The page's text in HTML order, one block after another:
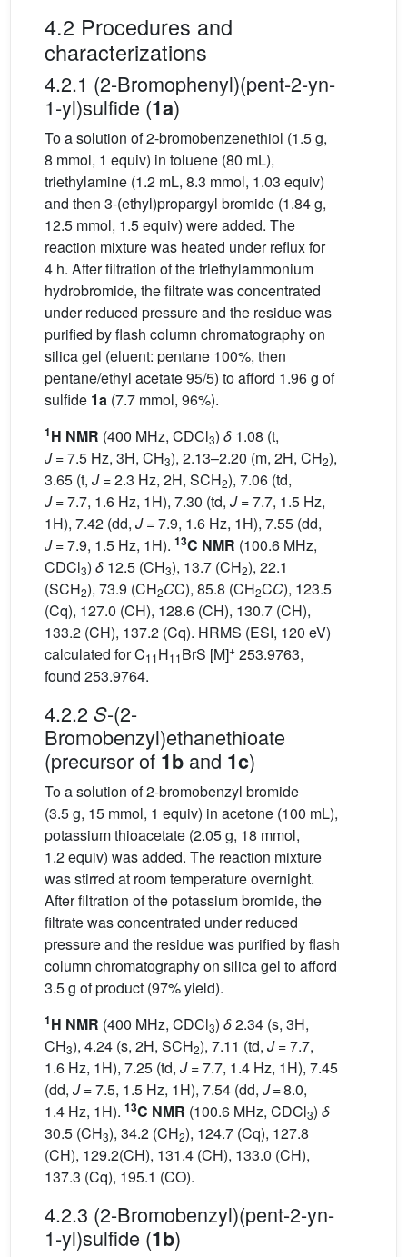
4.2 Procedures and
characterizations
4.2.1 (2-Bromophenyl)(pent-2-yn-
1-yl)sulfide (1a)
To a solution of 2-bromobenzenethiol (1.5 g,
8 mmol, 1 equiv) in toluene (80 mL),
triethylamine (1.2 mL, 8.3 mmol, 1.03 equiv)
and then 3-(ethyl)propargyl bromide (1.84 g,
12.5 mmol, 1.5 equiv) were added. The
reaction mixture was heated under reflux for
4 h. After filtration of the triethylammonium
hydrobromide, the filtrate was concentrated
under reduced pressure and the residue was
purified by flash column chromatography on
silica gel (eluent: pentane 100%, then
pentane/ethyl acetate 95/5) to afford 1.96 g of
sulfide 1a (7.7 mmol, 96%).
1H NMR (400 MHz, CDCl3) δ 1.08 (t,
J= 7.5 Hz, 3H, CH3), 2.13–2.20 (m, 2H, CH2),
3.65 (t, J= 2.3 Hz, 2H, SCH2), 7.06 (td,
J= 7.7, 1.6 Hz, 1H), 7.30 (td, J= 7.7, 1.5 Hz,
1H), 7.42 (dd, J= 7.9, 1.6 Hz, 1H), 7.55 (dd,
J= 7.9, 1.5 Hz, 1H). 13C NMR (100.6 MHz,
CDCl3) δ 12.5 (CH3), 13.7 (CH2), 22.1
(SCH2), 73.9 (CH2CC), 85.8 (CH2CC), 123.5
(Cq), 127.0 (CH), 128.6 (CH), 130.7 (CH),
133.2 (CH), 137.2 (Cq). HRMS (ESI, 120 eV)
calculated for C11H11BrS [M]+ 253.9763,
found 253.9764.
4.2.2 S-(2-
Bromobenzyl)ethanethioate
(precursor of 1b and 1c)
To a solution of 2-bromobenzyl bromide
(3.5 g, 15 mmol, 1 equiv) in acetone (100 mL),
potassium thioacetate (2.05 g, 18 mmol,
1.2 equiv) was added. The reaction mixture
was stirred at room temperature overnight.
After filtration of the potassium bromide, the
filtrate was concentrated under reduced
pressure and the residue was purified by flash
column chromatography on silica gel to afford
3.5 g of product (97% yield).
1H NMR (400 MHz, CDCl3) δ2.34 (s, 3H,
CH3), 4.24 (s, 2H, SCH2), 7.11 (td, J= 7.7,
1.6 Hz, 1H), 7.25 (td, J= 7.7, 1.4 Hz, 1H), 7.45
(dd, J= 7.5, 1.5 Hz, 1H), 7.54 (dd, J= 8.0,
1.4 Hz, 1H). 13C NMR (100.6 MHz, CDCl3) δ
30.5 (CH3), 34.2 (CH2), 124.7 (Cq), 127.8
(CH), 129.2(CH), 131.4 (CH), 133.0 (CH),
137.3 (Cq), 195.1 (CO).
4.2.3 (2-Bromobenzyl)(pent-2-yn-
1-yl)sulfide (1b)